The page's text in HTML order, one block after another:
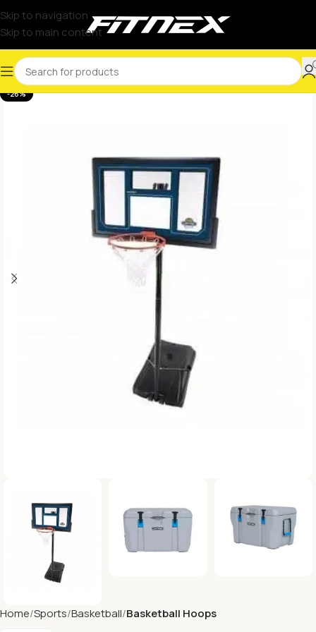
Skip to navigation
Skip to main content
-26%
Home Sports Basketball Basketball Hoops